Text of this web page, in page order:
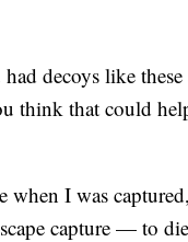
decoys like these
think that could
when I was
capture — to